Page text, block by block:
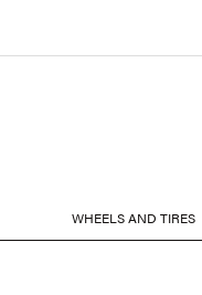
WHEELS AND TIRES